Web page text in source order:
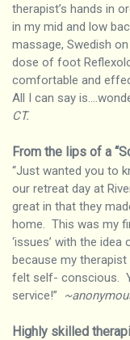
therapist’s hands in
in my mid and low
massage, Swedish
dose of foot
comfortable and
All I can say
CT.
From the lips of a
“Just wanted you to
our retreat day at
great in that they
home. This was my
‘issues’ with the idea
because my
felt self- conscious.
service!”
Highly skilled